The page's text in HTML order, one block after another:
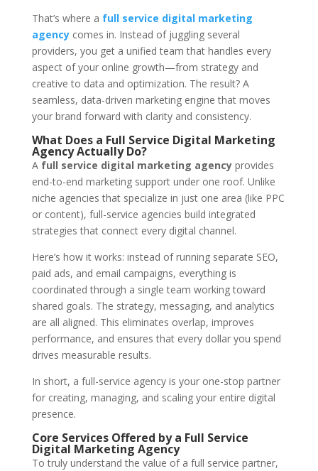
That’s where a full service digital marketing
agencycomes in. Instead of juggling several
providers, you get a unified team that handles every
aspect of your online growth—from strategy and
creative to data and optimization. The result? A
seamless, data-driven marketing engine that moves
your brand forward with clarity and consistency.
What Does a Full Service Digital Marketing
Agency Actually Do?
A full service digital marketing agencyprovides
end-to-end marketing support under one roof. Unlike
niche agencies that specialize in just one area (like PPC
or content), full-service agencies build integrated
strategies that connect every digital channel.
Here’s how it works: instead of running separate SEO,
paid ads, and email campaigns, everything is
coordinated through a single team working toward
shared goals. The strategy, messaging, and analytics
are all aligned. This eliminates overlap, improves
performance, and ensures that every dollar you spend
drives measurable results.
In short, a full-service agency is your one-stop partner
for creating, managing, and scaling your entire digital
presence.
Core Services Offered by a Full Service
Digital Marketing Agency
To truly understand the value of a full service partner,